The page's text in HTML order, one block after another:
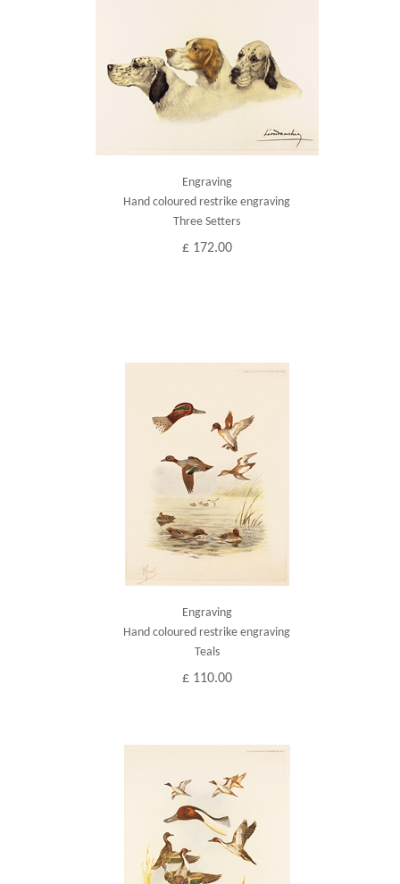
Engraving
Hand coloured restrike engraving
Three Setters
£ 172.00
Engraving
Hand coloured restrike engraving
Teals
£ 110.00